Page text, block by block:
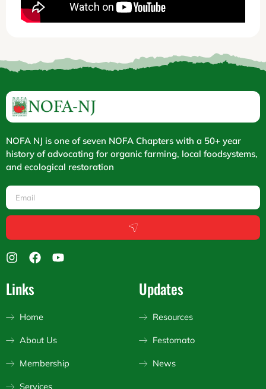
NOFA NJ is one of seven NOFA Chapters with a 50+ year
history of advocating for organic farming, local foodsystems,
and ecological restoration
Email
Submit
I
s
t
g
a
F
o
k
Y
Links
Home
About Us
Membership
Services
Updates
Resources
Festomato
News